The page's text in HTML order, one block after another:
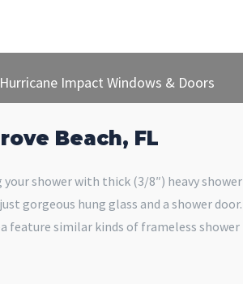
Hurricane Impact Windows & Doors
Beach, FL
shower with thick (3/8″) heavy shower
gorgeous hung glass and a shower door.
feature similar kinds of frameless shower